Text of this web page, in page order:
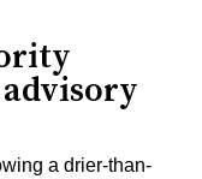
a drier-than-